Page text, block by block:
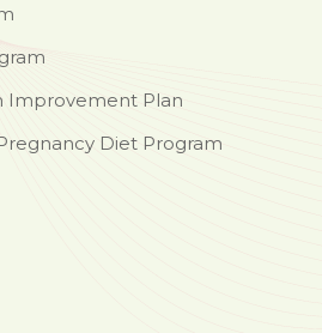
Improvement Plan
Diet Program